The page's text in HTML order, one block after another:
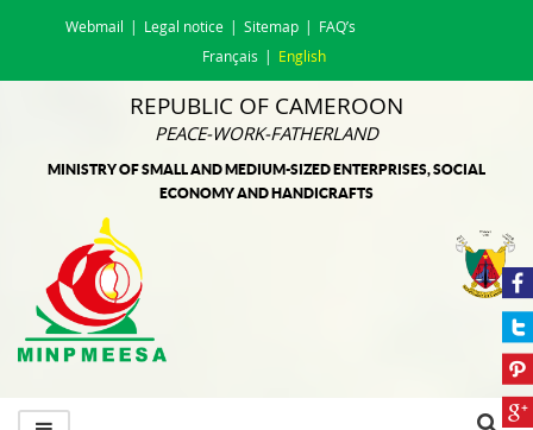
Webmail Legal notice Sitemap
FAQ’s
Français
English
REPUBLIC OF CAMEROON
PEACE-WORK-FATHERLAND
MINISTRY OF SMALL AND MEDIUM-SIZED ENTERPRISES, SOCIAL
ECONOMY AND HANDICRAFTS